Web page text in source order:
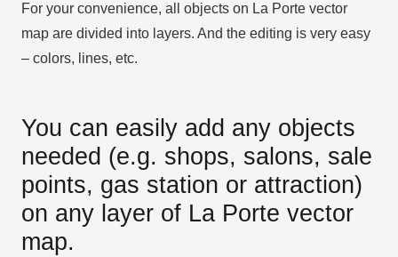
For your convenience, all objects on La Porte vector
map are divided into layers. And the editing is very easy
– colors, lines, etc.
You can easily add any objects
needed (e.g. shops, salons, sale
points, gas station or attraction)
on any layer of La Porte vector
map.